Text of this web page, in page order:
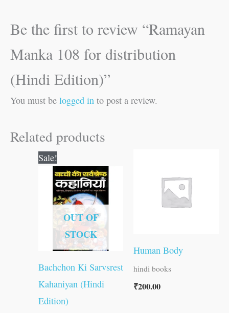
Be the first to review “Ramayan
Manka 108 for distribution
(Hindi Edition)”
You must be logged in to post a review.
Related products
Sale!
OUT OF
STOCK
Bachchon Ki Sarvsrest
Kahaniyan (Hindi
Edition)
price
was:
₹100.00.
price
is:
₹99.00.
Human Body
hindi books
₹200.00